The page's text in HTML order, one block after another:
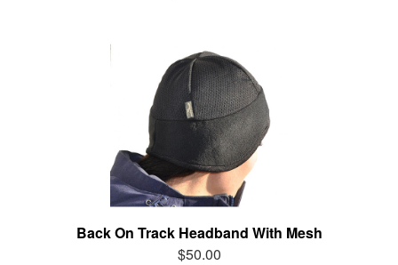
Back On Track Headband With Mesh
$50.00